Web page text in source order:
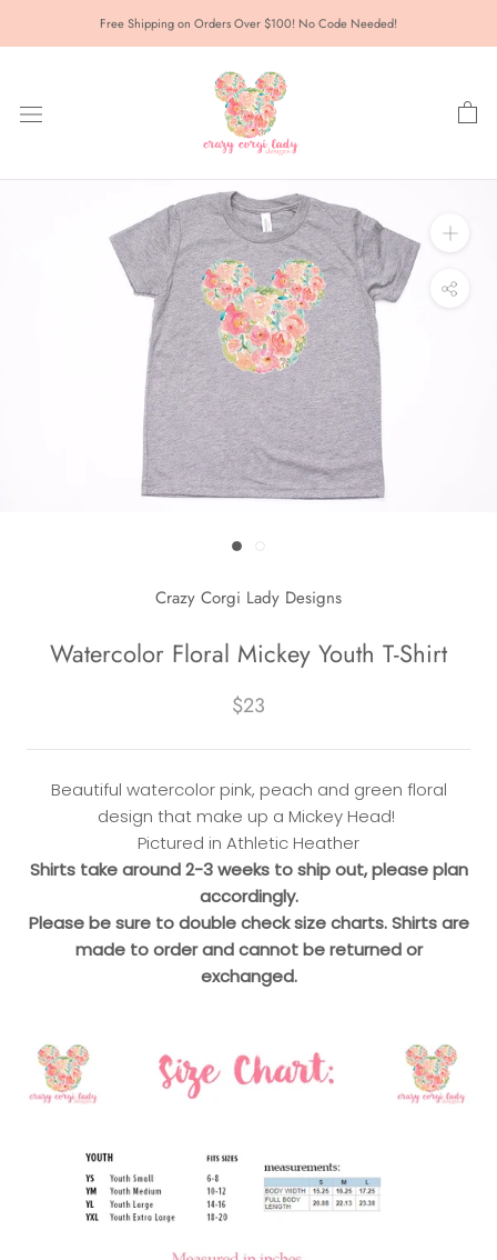
Free Shipping on Orders Over $100! No Code Needed!
Crazy Corgi Lady Designs
Watercolor Floral Mickey Youth T-Shirt
$23
Beautiful watercolor pink, peach and green floral
design that make up a Mickey Head!
Pictured in Athletic Heather
Shirts take around 2-3 weeks to ship out, please plan
accordingly.
Please be sure to double check size charts. Shirts are
made to order and cannot be returned or
exchanged.